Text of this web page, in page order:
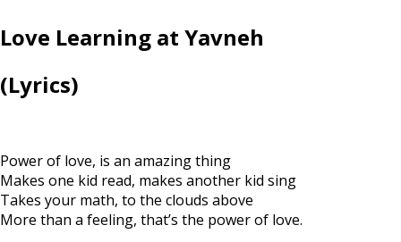
Love Learning at Yavneh
(Lyrics)
Power of love, is an amazing thing
Makes one kid read, makes another kid sing
Takes your math, to the clouds above
More than a feeling, that’s the power of love.